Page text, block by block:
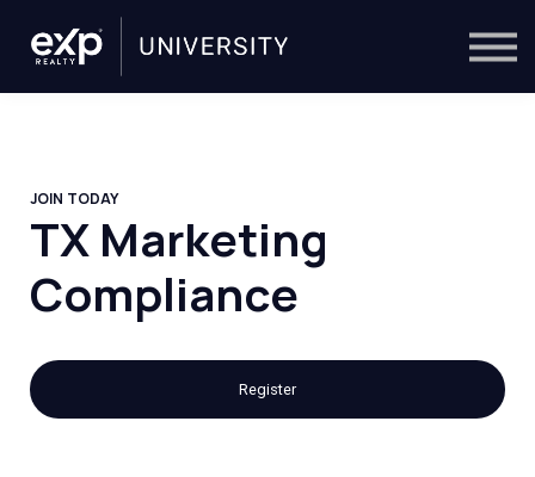
Trainers
JOIN TODAY
TX Marketing
Compliance
Register